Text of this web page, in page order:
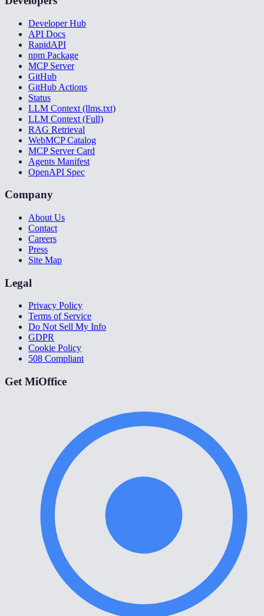
Developer Hub
API Docs
RapidAPI
npm Package
MCP Server
GitHub
GitHub Actions
Status
LLM Context (llms.txt)
LLM Context (Full)
RAG Retrieval
WebMCP Catalog
MCP Server Card
Agents Manifest
OpenAPI Spec
Company
About Us
Contact
Careers
Press
Site Map
Legal
Privacy Policy
Terms of Service
Do Not Sell My Info
GDPR
Cookie Policy
508 Compliant
Get MiOffice